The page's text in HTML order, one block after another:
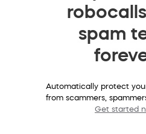
spam
Automatically protect
from scammers,
Get started